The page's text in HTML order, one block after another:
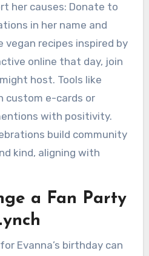
her causes: Donate to
in her name and
recipes inspired by
online that day, join
host. Tools like
custom e-cards or
with positivity.
build community
kind, aligning with
a Fan Party
Evanna’s birthday can